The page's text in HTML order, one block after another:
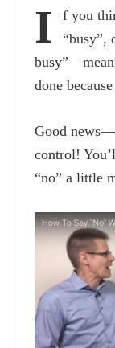
I
f you
“busy”,
done
Good
control!
“no” a little